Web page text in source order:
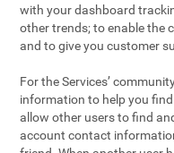
with your dashboard
other trends; to enable the
and to give you customer
For the Services’
information to help you
allow other users to find
account contact